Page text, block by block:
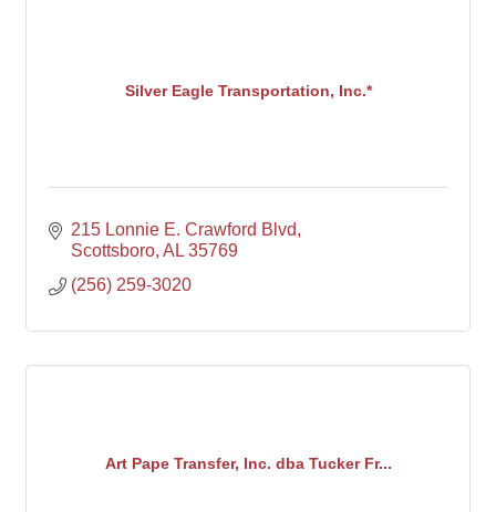
Silver Eagle Transportation, Inc.*
215 Lonnie E. Crawford Blvd
Scottsboro AL 35769
(256) 259-3020
Art Pape Transfer, Inc. dba Tucker Fr...